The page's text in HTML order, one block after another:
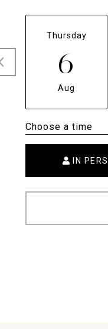
Thursday
6
Aug
Choose a time
IN